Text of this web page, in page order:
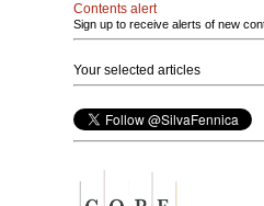
Contents alert
Sign up to receive alerts of new
Your selected articles